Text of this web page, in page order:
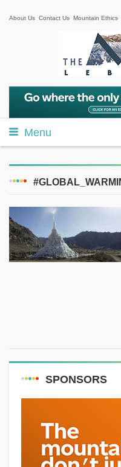
About Us Contact Us Mountain Ethics
Menu
SPONSORS